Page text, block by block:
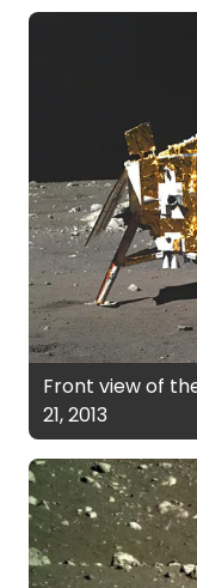
Front view of
21, 2013